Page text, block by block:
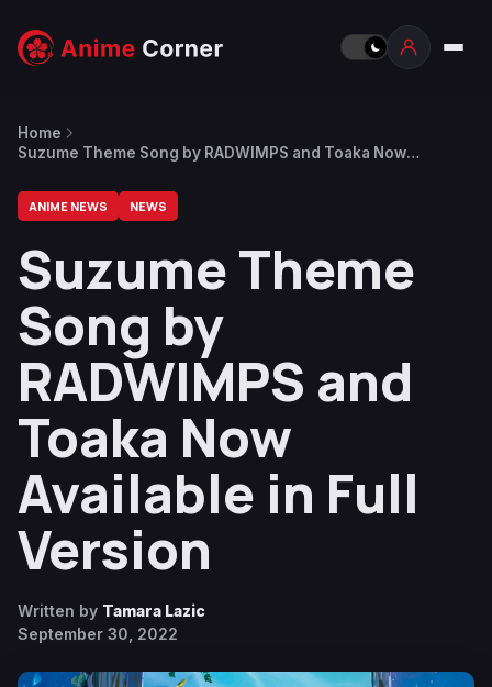
Home
Suzume Theme Song by RADWIMPS and Toaka Now
ANIME NEWS NEWS
Suzume Theme
Song by
RADWIMPS and
Toaka Now
Available in Full
Version
Written by Tamara Lazic
September 30, 2022